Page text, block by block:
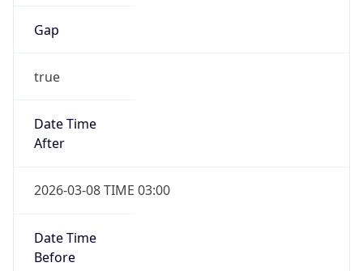
Gap
true
Date Time
After
2026-03-08 TIME 03:00
Date Time
Before